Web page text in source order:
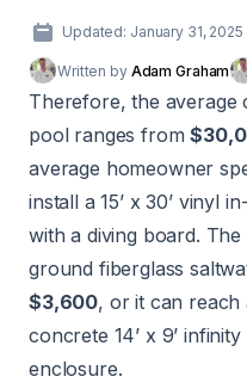
Updated: January 31, 2025
Written by Adam Graham
Therefore, the average
pool ranges from
average homeowner
install a 15’ x 30’ vinyl
with a diving board.
ground fiberglass
$3,600, or it can
concrete 14’ x 9’
enclosure.